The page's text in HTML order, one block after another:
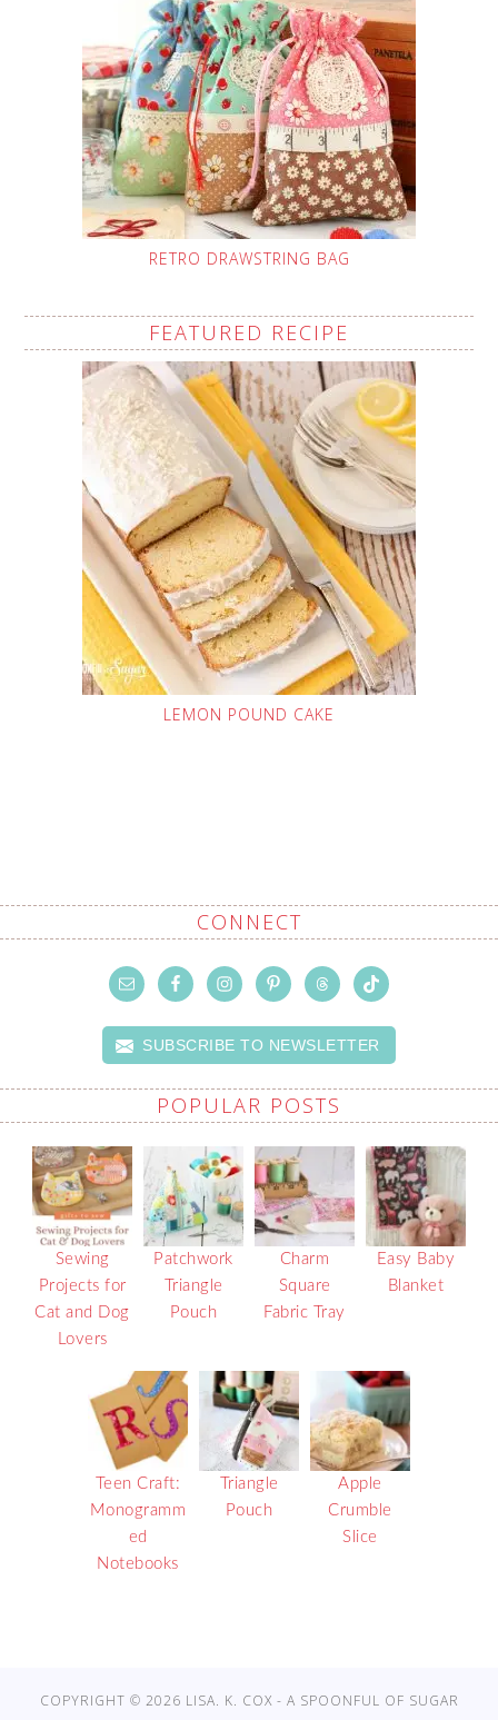
RETRO DRAWSTRING BAG
FEATURED RECIPE
LEMON POUND CAKE
CONNECT
SUBSCRIBE TO NEWSLETTER
POPULAR POSTS
Sewing
Projects for
Cat and Dog
Lovers
Patchwork
Triangle
Pouch
Charm
Square
Fabric Tray
Easy Baby
Blanket
Teen Craft:
Monogramm
ed
Notebooks
Triangle
Pouch
Apple
Crumble
Slice
COPYRIGHT © 2026 LISA. K. COX - A SPOONFUL OF SUGAR